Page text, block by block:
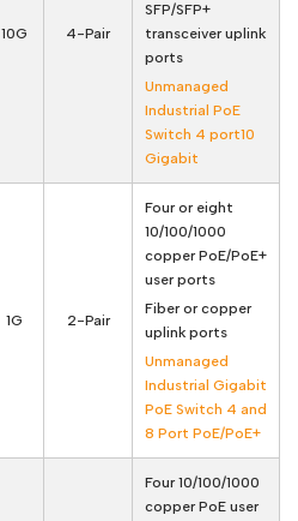
10G 4-Pair
SFP/SFP+
transceiver uplink
ports
Unmanaged
Industrial PoE
Switch 4 port10
Gigabit
1G 2-Pair
Four or eight
10/100/1000
copper PoE/PoE+
user ports
Fiber or copper
uplink ports
Unmanaged
Industrial Gigabit
PoE Switch 4 and
8 Port PoE/PoE+
Four 10/100/1000
copper PoE user